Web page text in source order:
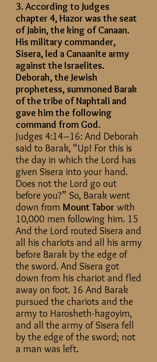
3. According to Judges
chapter 4, Hazor was the seat
of Jabin, the king of Canaan.
His military commander,
Sisera, led a Canaanite army
against the Israelites.
Deborah, the Jewish
prophetess, summoned Barak
of the tribe of Naphtali and
gave him the following
command from God.
Judges 4:14–16: And Deborah
said to Barak, “Up! For this is
the day in which the Lord has
given Sisera into your hand.
Does not the Lord go out
before you?” So, Barak went
down from Mount Tabor with
10,000 men following him. 15
And the Lord routed Sisera and
all his chariots and all his army
before Barak by the edge of
the sword. And Sisera got
down from his chariot and fled
away on foot. 16 And Barak
pursued the chariots and the
army to Harosheth-hagoyim,
and all the army of Sisera fell
by the edge of the sword; not
a man was left.